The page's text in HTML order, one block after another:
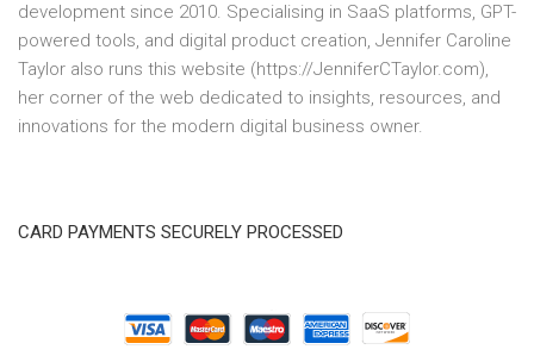
development since 2010. Specialising in SaaS platforms, GPT-
powered tools, and digital product creation, Jennifer Caroline
Taylor also runs this website (https://JenniferCTaylor.com),
her corner of the web dedicated to insights, resources, and
innovations for the modern digital business owner.
CARD PAYMENTS SECURELY PROCESSED